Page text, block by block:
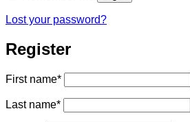
Lost your password?
Register
First name*
Last name*